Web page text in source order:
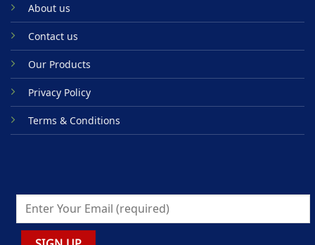
About us
Contact us
Our Products
Privacy Policy
Terms & Conditions